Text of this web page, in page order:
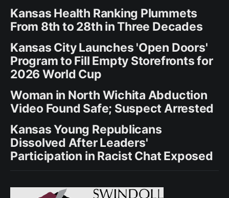
Kansas Health Ranking Plummets
From 8th to 28th in Three Decades
Kansas City Launches 'Open Doors'
Program to Fill Empty Storefronts for
2026 World Cup
Woman in North Wichita Abduction
Video Found Safe; Suspect Arrested
Kansas Young Republicans
Dissolved After Leaders'
Participation in Racist Chat Exposed